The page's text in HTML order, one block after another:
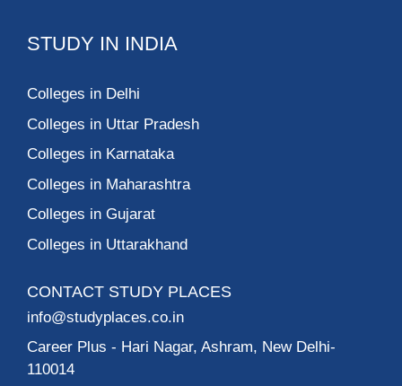
STUDY IN INDIA
Colleges in Delhi
Colleges in Uttar Pradesh
Colleges in Karnataka
Colleges in Maharashtra
Colleges in Gujarat
Colleges in Uttarakhand
CONTACT STUDY PLACES
info@studyplaces.co.in
Career Plus - Hari Nagar, Ashram, New Delhi-
110014